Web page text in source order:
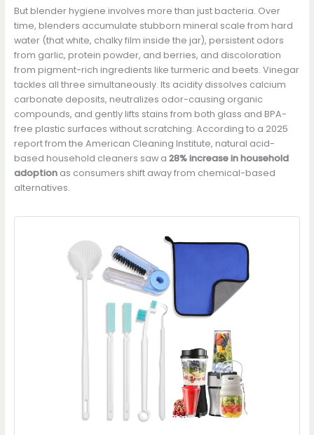
But blender hygiene involves more than just bacteria. Over
time, blenders accumulate stubborn mineral scale from hard
water (that white, chalky film inside the jar), persistent odors
from garlic, protein powder, and berries, and discoloration
from pigment-rich ingredients like turmeric and beets. Vinegar
tackles all three simultaneously. Its acidity dissolves calcium
carbonate deposits, neutralizes odor-causing organic
compounds, and gently lifts stains from both glass and BPA-
free plastic surfaces without scratching. According to a 2025
report from the American Cleaning Institute, natural acid-
based household cleaners saw a 28% increase in household
adoptionas consumers shift away from chemical-based
alternatives.